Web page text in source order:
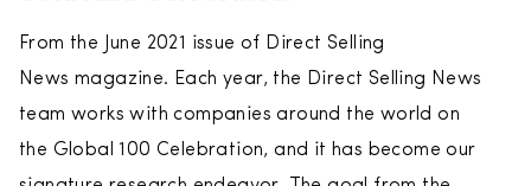
From the June 2021 issue of Direct Selling
News magazine. Each year, the Direct Selling News
team works with companies around the world on
the Global 100 Celebration, and it has become our